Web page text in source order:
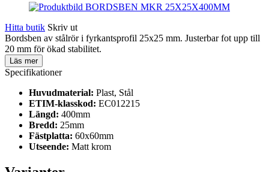
Hitta butik Skriv ut
Bordsben av stålrör i fyrkantsprofil 25x25 mm. Justerbar fot upp till
20 mm för ökad stabilitet.
Läs mer
Specifikationer
Huvudmaterial: Plast, Stål
ETIM-klasskod: EC012215
Längd: 400mm
Bredd: 25mm
Fästplatta: 60x60mm
Utseende: Matt krom